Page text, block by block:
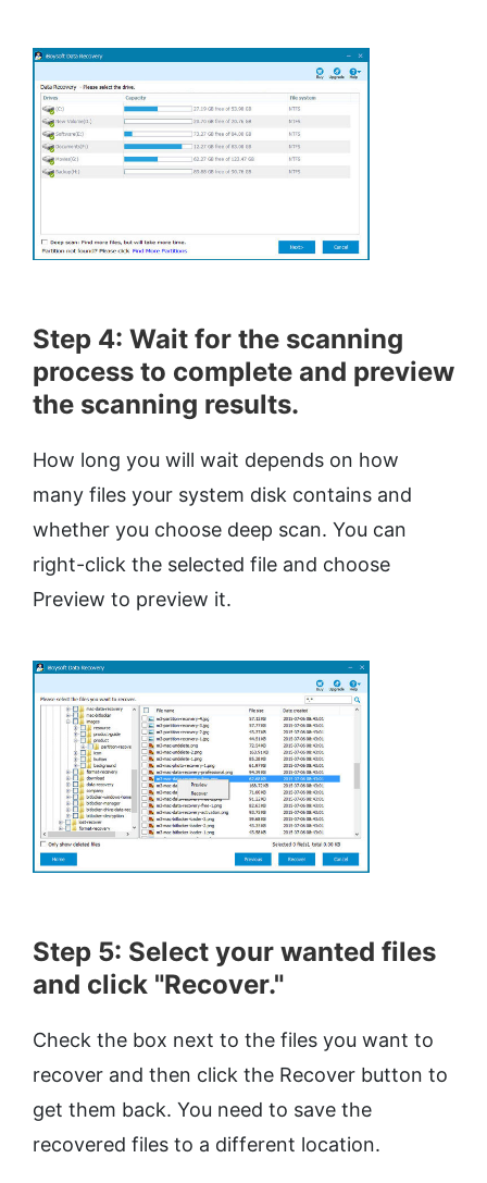
Step 4: Wait for the scanning
process to complete and preview
the scanning results.
How long you will wait depends on how
many files your system disk contains and
whether you choose deep scan. You can
right-click the selected file and choose
Preview to preview it.
Step 5: Select your wanted files
and click "Recover."
Check the box next to the files you want to
recover and then click the Recover button to
get them back. You need to save the
recovered files to a different location.